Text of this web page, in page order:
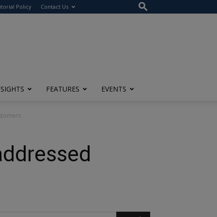
Policy Contact Us
FEATURES EVENTS